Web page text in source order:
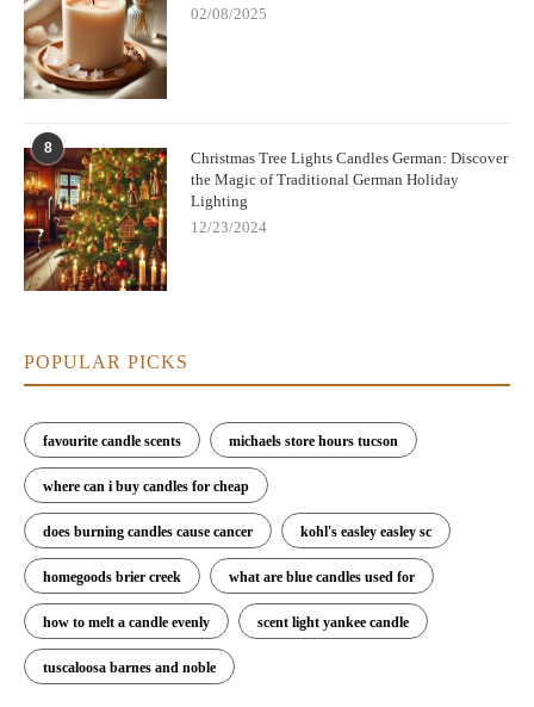
02/08/2025
8
Christmas Tree Lights Candles German: Discover
the Magic of Traditional German Holiday
Lighting
12/23/2024
POPULAR PICKS
favourite candle scents michaels store hours tucson
where can i buy candles for cheap
does burning candles cause cancer kohl's easley easley sc
homegoods brier creek what are blue candles used for
how to melt a candle evenly scent light yankee candle
tuscaloosa barnes and noble